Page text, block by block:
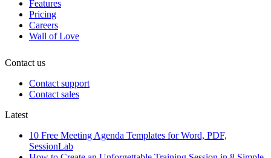
Features
Pricing
Careers
Wall of Love
Contact us
Contact support
Contact sales
Latest
10 Free Meeting Agenda Templates for Word, PDF,
SessionLab